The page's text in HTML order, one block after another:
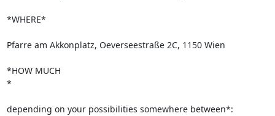
*WHERE*
Pfarre am Akkonplatz, Oeverseestraße 2C, 1150 Wien
*HOW MUCH
*
depending on your possibilities somewhere between*: